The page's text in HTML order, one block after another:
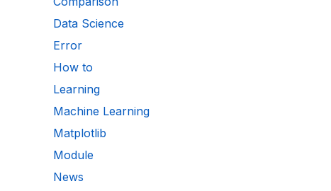
Data Science
Error
How to
Learning
Machine Learning
Matplotlib
Module
News